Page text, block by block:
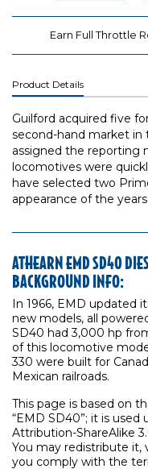
Earn Full Throttle
Product Details
Guilford acquired five
second-hand market in
assigned the reporting
locomotives were
have selected two
appearance of the
ATHEARN EMD SD40
BACKGROUND INFO:
In 1966, EMD updated
new models, all
SD40 had 3,000 hp
of this locomotive
330 were built for
Mexican railroads.
This page is based on
“EMD SD40”; it is
Attribution-ShareAlike
You may redistribute
you comply with the